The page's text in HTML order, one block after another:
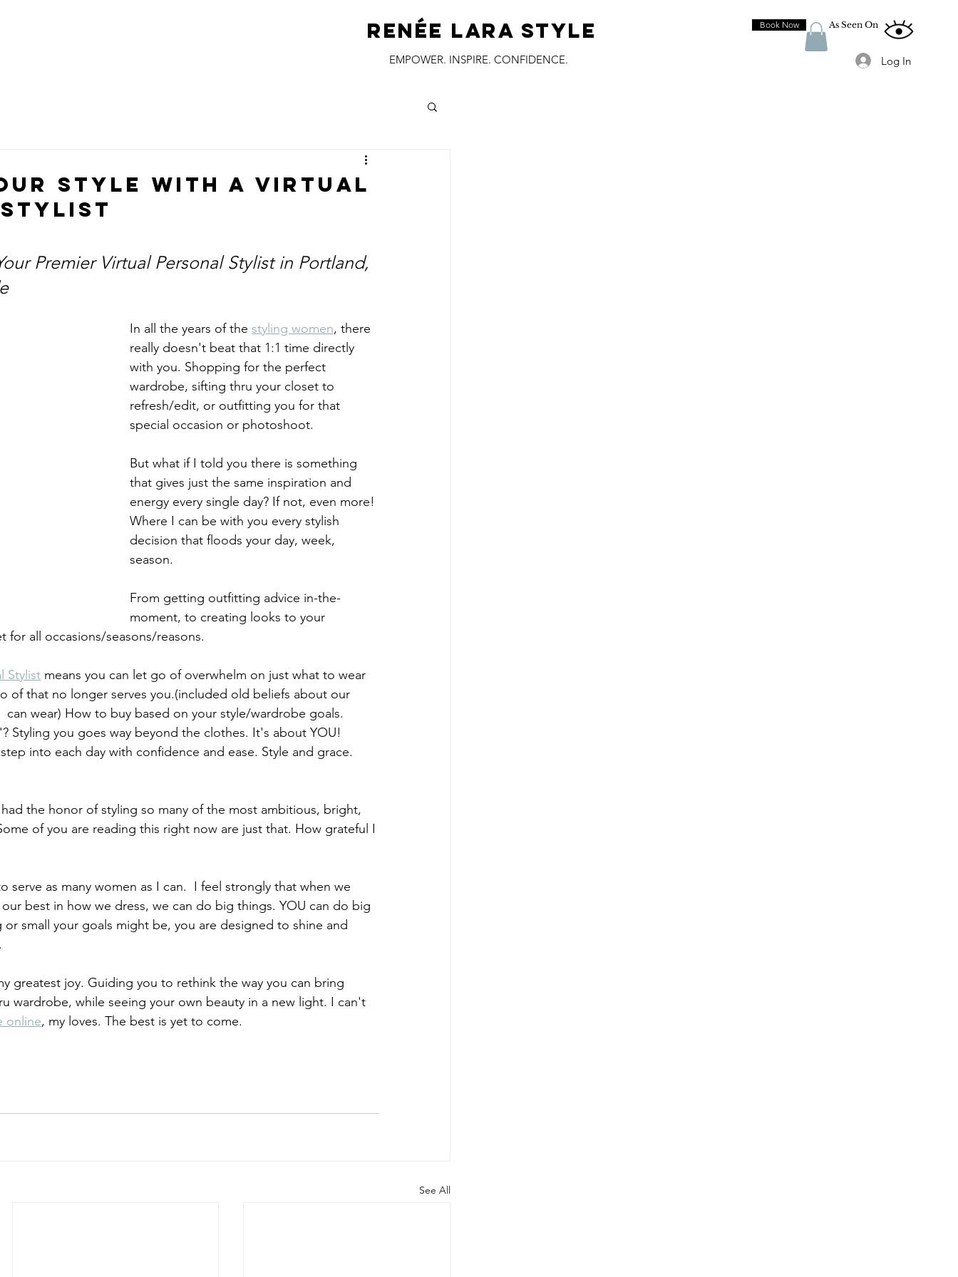
As Seen On
Log In
Book Now
RENÉE LARA STYLE
EMPOWER. INSPIRE. CONFIDENCE.
Style with a Virtual
Stylist
Premier Virtual Personal Stylist in Portland,
In all the years of the styling women, there
really doesn't beat that 1:1 time directly
with you. Shopping for the perfect
wardrobe, sifting thru your closet to
refresh/edit, or outfitting you for that
special occasion or photoshoot.
But what if I told you there is something
that gives just the same inspiration and
energy every single day? If not, even more!
Where I can be with you every stylish
decision that floods your day, week,
season.
From getting outfitting advice in-the-
moment, to creating looks to your
for all occasions/seasons/reasons.
Stylist means you can let go of overwhelm on just what to wear
of that no longer serves you.(included old beliefs about our
wear) How to buy based on your style/wardrobe goals.
Styling you goes way beyond the clothes. It's about YOU!
into each day with confidence and ease. Style and grace.
the honor of styling so many of the most ambitious, bright,
of you are reading this right now are just that. How grateful I
serve as many women as I can.  I feel strongly that when we
best in how we dress, we can do big things. YOU can do big
small your goals might be, you are designed to shine and
greatest joy. Guiding you to rethink the way you can bring
wardrobe, while seeing your own beauty in a new light. I can't
online, my loves. The best is yet to come.
See All